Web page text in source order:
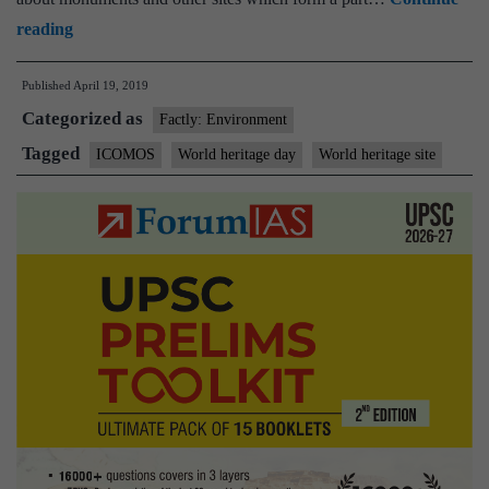
readingWorld
Heritage
Day
2019:
All
you
need
about
significance
and
Published April 19, 2019
Categorized as Factly: Environment
Tagged ICOMOS World heritage day World heritage site